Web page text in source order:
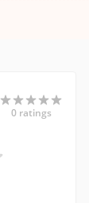
0 ratings